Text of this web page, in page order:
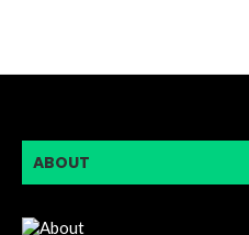
ABOUT